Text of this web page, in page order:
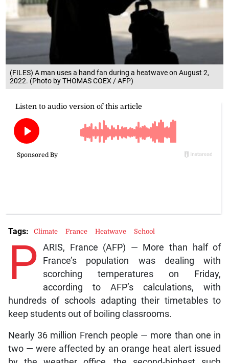
(FILES) A man uses a hand fan during a heatwave on August 2,
2022. (Photo by THOMAS COEX / AFP)
P ARIS, France (AFP) — More than half of
France’s population was dealing with
scorching temperatures on Friday,
according to AFP’s calculations, with
hundreds of schools adapting their timetables to
keep students out of boiling classrooms.
Nearly 36 million French people — more than one in
two — were affected by an orange heat alert issued
Tags: Climate France Heatwave School